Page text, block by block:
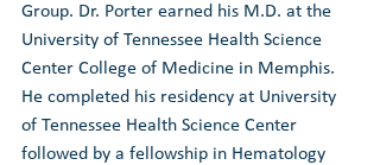
Group. Dr. Porter earned his M.D. at the
University of Tennessee Health Science
Center College of Medicine in Memphis.
He completed his residency at University
of Tennessee Health Science Center
followed by a fellowship in Hematology